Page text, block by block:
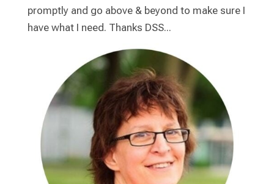
promptly and go above & beyond to make sure I
have what I need. Thanks DSS...